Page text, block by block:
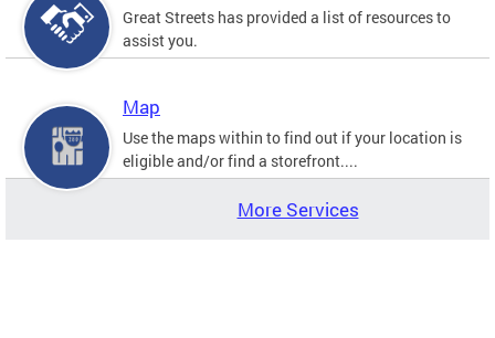
Great Streets has provided a list of resources to
assist you.
Map
Use the maps within to find out if your location is
eligible and/or find a storefront....
More Services